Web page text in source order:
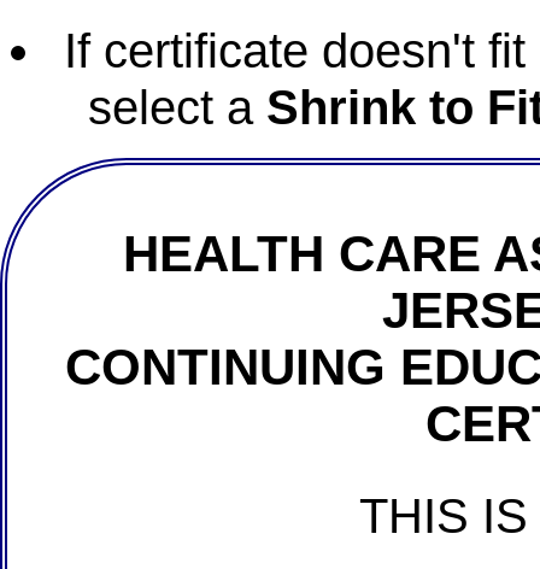
If certificate doesn't
select a Shrink to
HEALTH CARE
CONTINUING
THIS